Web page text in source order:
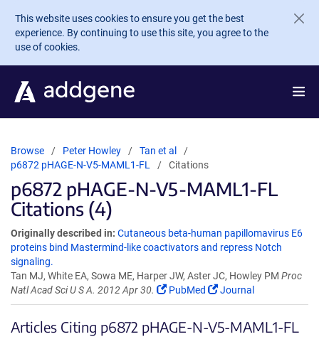
Skip to main content
This website uses cookies to ensure you get the best
experience. By continuing to use this site, you agree to the
use of cookies.
Browse Peter Howley
Tan et al
p6872 pHAGE-N-V5-MAML1-FL
Citations
p6872 pHAGE-N-V5-MAML1-FL
Citations (4)
Originally described in: Cutaneous beta-human papillomavirus E6
proteins bind Mastermind-like coactivators and repress Notch
signaling.
Tan MJ, White EA, Sowa ME, Harper JW, Aster JC, Howley PM Proc
Natl Acad Sci U S A. 2012 Apr 30.
PubMed Journal
Articles Citing p6872 pHAGE-N-V5-MAML1-FL